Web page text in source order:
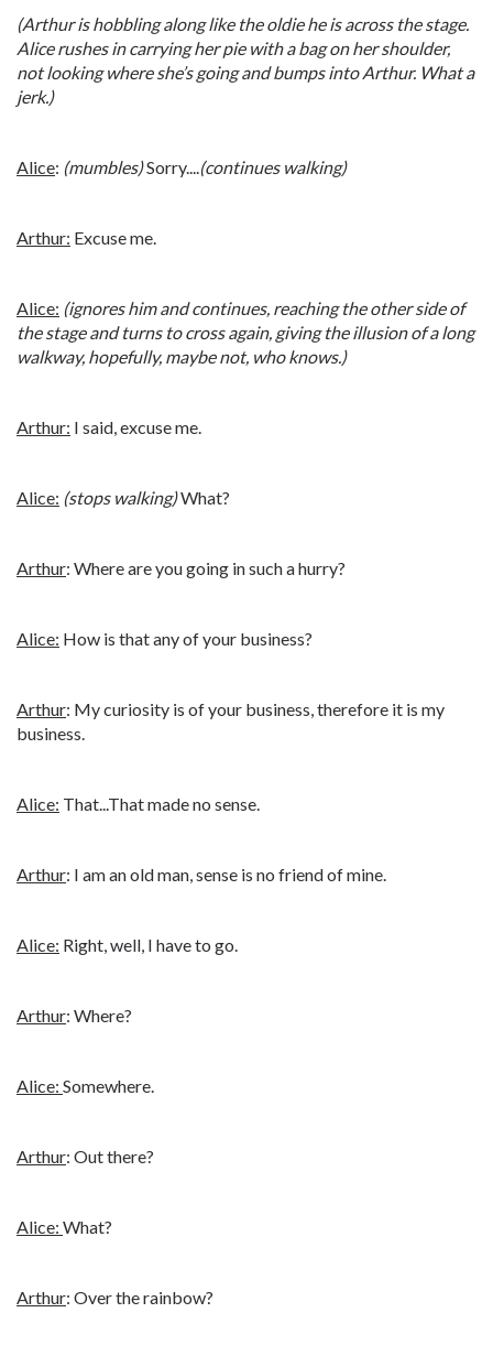
(Arthur is hobbling along like the oldie he is across the stage.
Alice rushes in carrying her pie with a bag on her shoulder,
not looking where she’s going and bumps into Arthur. What a
jerk.)
Alice: (mumbles)Sorry....(continues walking)
Arthur: Excuse me.
Alice: (ignores him and continues, reaching the other side of
the stage and turns to cross again, giving the illusion of a long
walkway, hopefully, maybe not, who knows.)
Arthur: I said, excuse me.
Alice: (stops walking)What?
Arthur: Where are you going in such a hurry?
Alice: How is that any of your business?
Arthur: My curiosity is of your business, therefore it is my
business.
Alice: That...That made no sense.
Arthur: I am an old man, sense is no friend of mine.
Alice: Right, well, I have to go.
Arthur: Where?
Alice: Somewhere.
Arthur: Out there?
Alice: What?
Arthur: Over the rainbow?